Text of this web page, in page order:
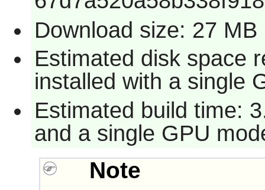
Download size: 27 MB
Estimated disk space
installed with a single
Estimated build time:
and a single GPU
Note